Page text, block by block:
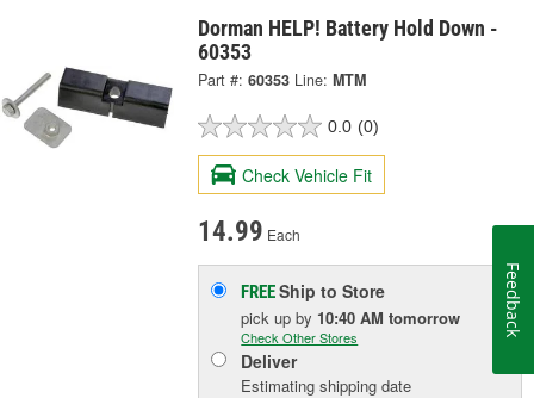
Dorman HELP! Battery Hold Down -
60353
Part #: 60353 Line: MTM
0.0 (0)
Check Vehicle Fit
14.99 Each
FREEShip to Store
pick upby 10:40 AM tomorrow
Check Other Stores
Deliver
Estimating shipping date
Feedback